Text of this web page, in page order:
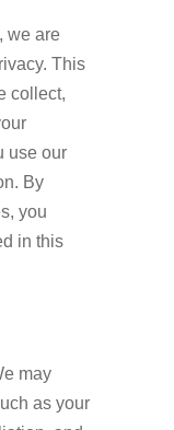
we are
This
collect,
use our
By
you
in this
may
as your